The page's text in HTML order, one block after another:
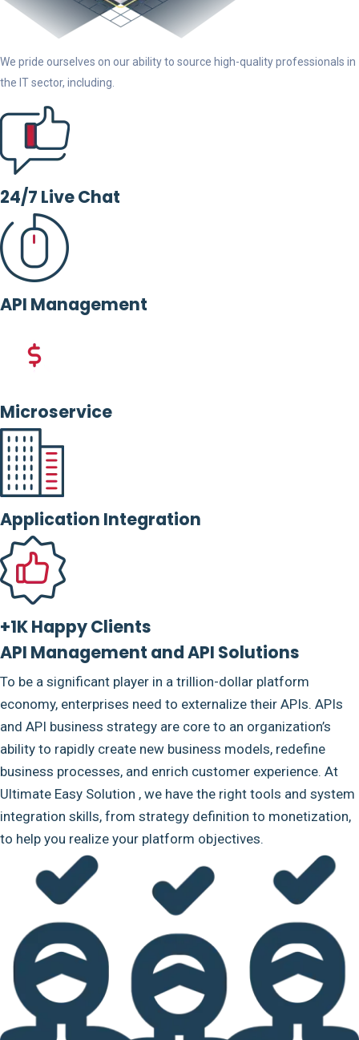
We pride ourselves on our ability to source high-quality professionals in
the IT sector, including.
24/7 Live Chat
API Management
Microservice
Application Integration
+1K Happy Clients
API Management and API Solutions
To be a significant player in a trillion-dollar platform
economy, enterprises need to externalize their APIs. APIs
and API business strategy are core to an organization’s
ability to rapidly create new business models, redefine
business processes, and enrich customer experience. At
Ultimate Easy Solution , we have the right tools and system
integration skills, from strategy definition to monetization,
to help you realize your platform objectives.